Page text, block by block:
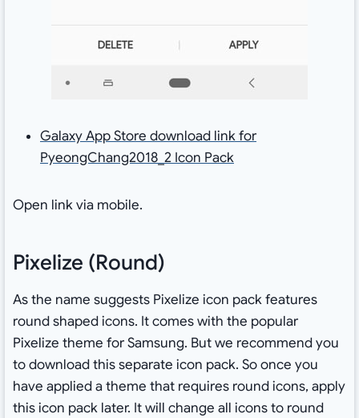
Galaxy App Store download link for
PyeongChang2018_2 Icon Pack
Open link via mobile.
Pixelize (Round)
As the name suggests Pixelize icon pack features
round shaped icons. It comes with the popular
Pixelize theme for Samsung. But we recommend you
to download this separate icon pack. So once you
have applied a theme that requires round icons, apply
this icon pack later. It will change all icons to round